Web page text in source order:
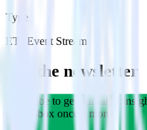
Type
ETL Event Stream
Get the newsletter
Subscribe to get our latest
your inbox once a month